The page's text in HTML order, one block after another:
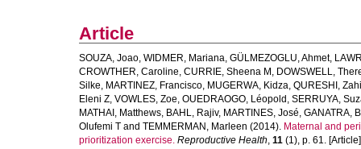
Article
SOUZA, Joao, WIDMER, Mariana, GÜLMEZOGLU, Ahmet,
CROWTHER, Caroline, CURRIE, Sheena M , DOWSWELL,
Silke, MARTINEZ, Francisco, MUGERWA, Kidza, QURESHI,
Eleni Z, VOWLES, Zoe, OUEDRAOGO, Léopold , SERRUYA,
MATHAI, Matthews, BAHL, Rajiv, MARTINES, José, GANATRA,
Olufemi T and TEMMERMAN, Marleen (2014). Maternal and
prioritization exercise. Reproductive Health, 11 (1), p. 61. [Article]